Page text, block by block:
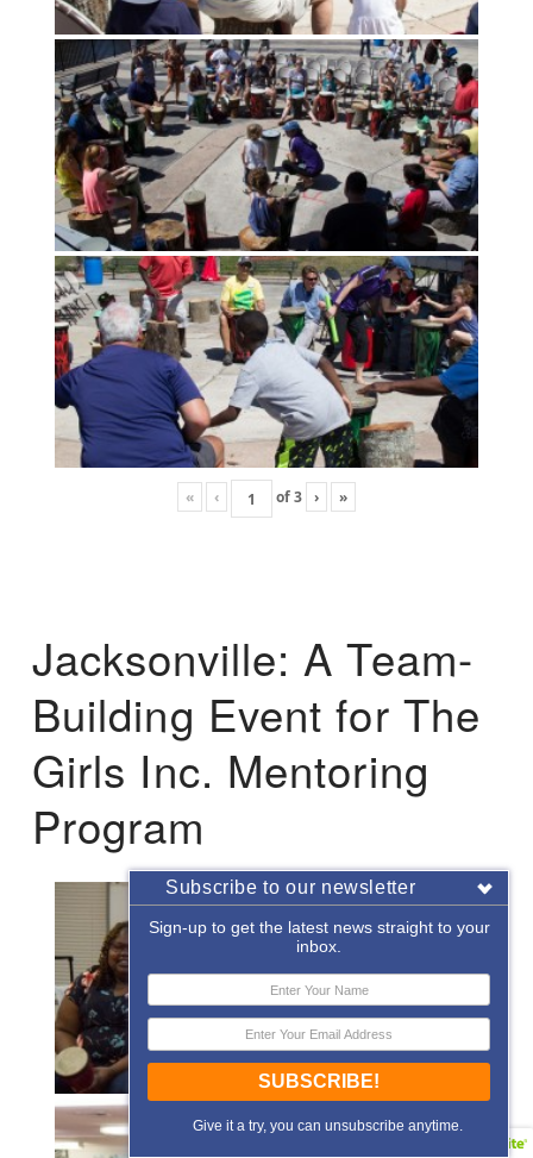
« ‹ of3 › »
Jacksonville: A Team-
Building Event for The
Girls Inc. Mentoring
Program
Subscribe to our newsletter
Sign-up to get the latest news straight to your
inbox.
SUBSCRIBE!
Give it a try, you can unsubscribe anytime.